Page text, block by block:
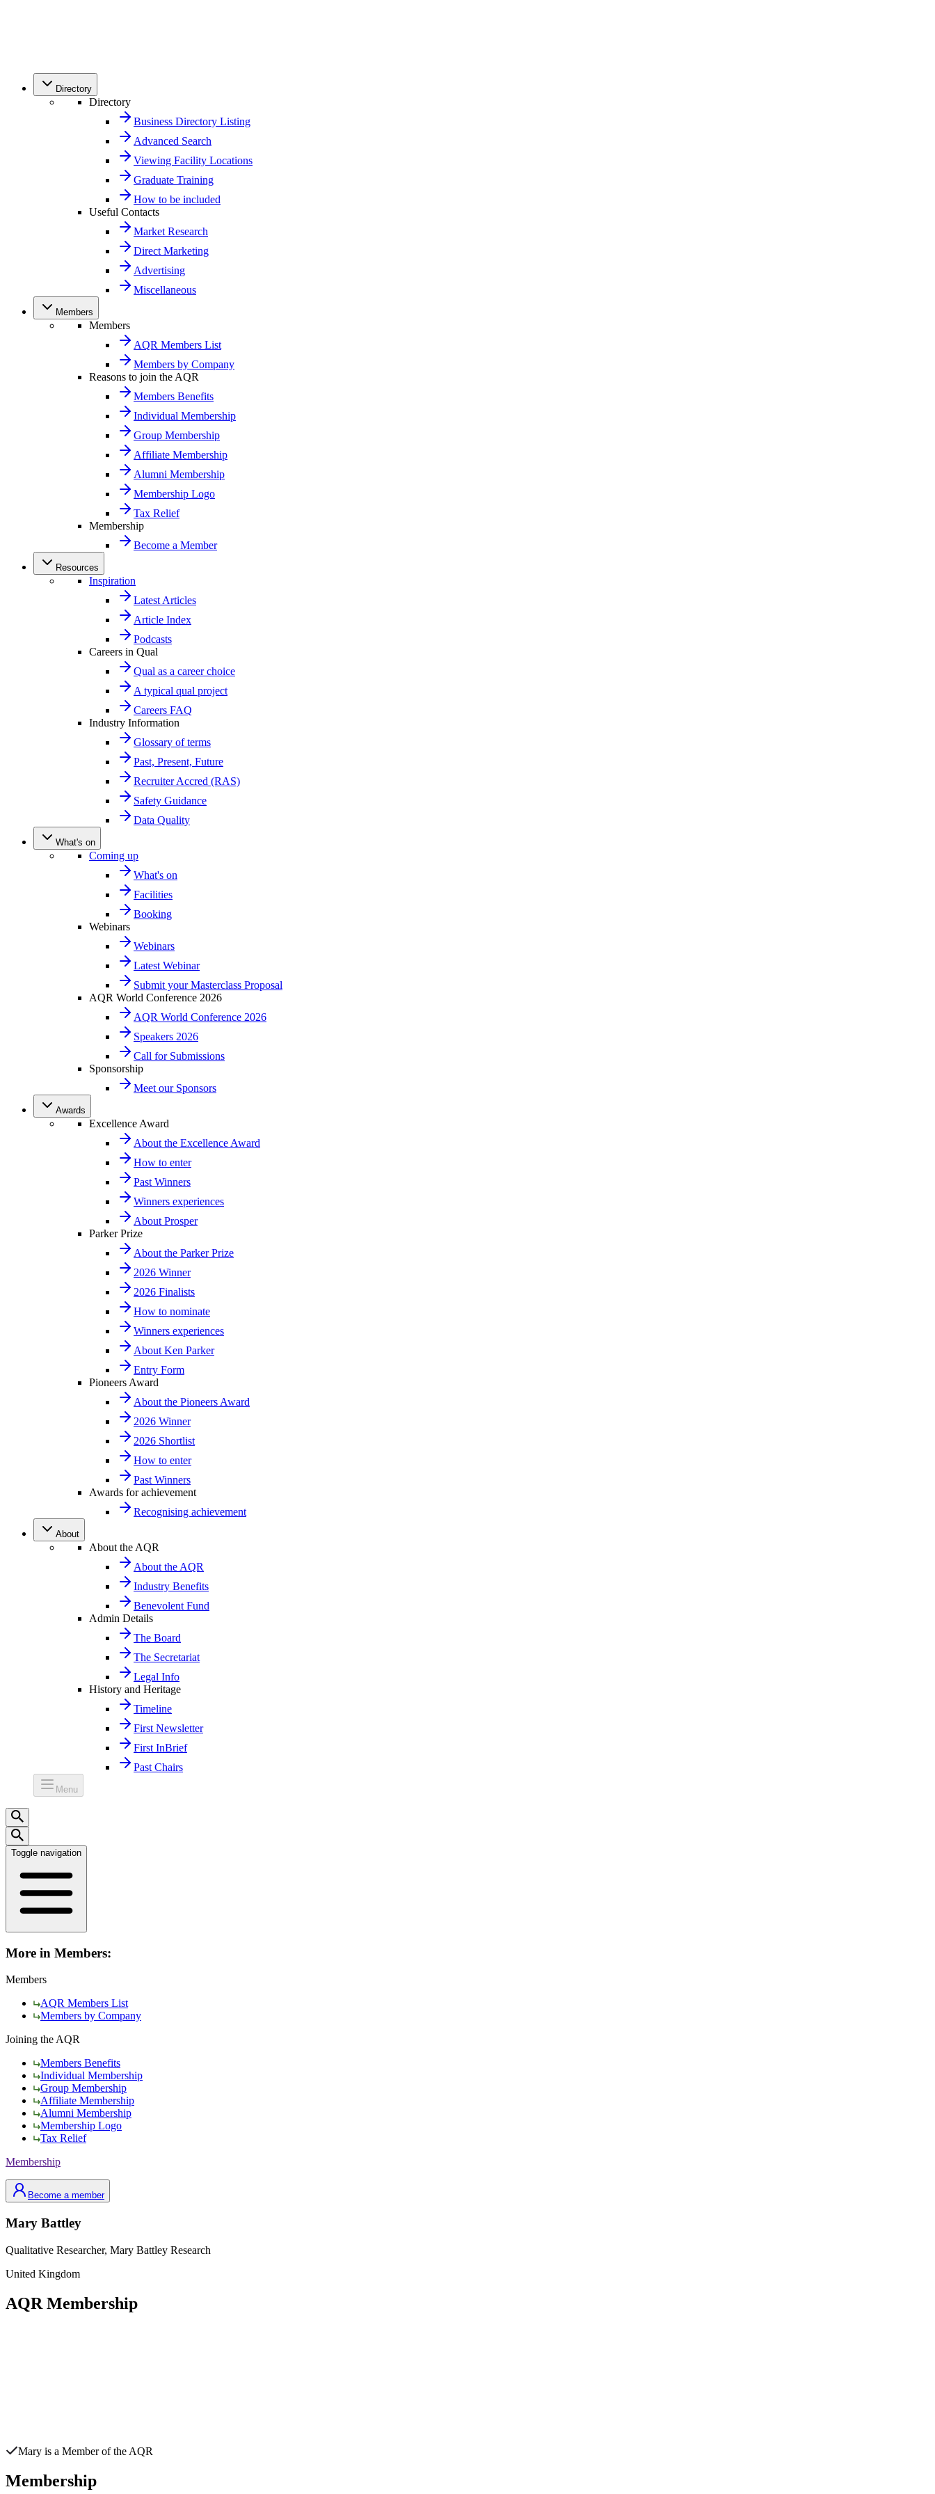
Directory
Directory
Business Directory Listing
Advanced Search
Viewing Facility Locations
Graduate Training
How to be included
Useful Contacts
Market Research
Direct Marketing
Advertising
Miscellaneous
Members
Members
AQR Members List
Members by Company
Reasons to join the AQR
Members Benefits
Individual Membership
Group Membership
Affiliate Membership
Alumni Membership
Membership Logo
Tax Relief
Membership
Become a Member
Resources
Inspiration
Latest Articles
Article Index
Podcasts
Careers in Qual
Qual as a career choice
A typical qual project
Careers FAQ
Industry Information
Glossary of terms
Past, Present, Future
Recruiter Accred (RAS)
Safety Guidance
Data Quality
What's on
Coming up
What's on
Facilities
Booking
Webinars
Webinars
Latest Webinar
Submit your Masterclass Proposal
AQR World Conference 2026
AQR World Conference 2026
Speakers 2026
Call for Submissions
Sponsorship
Meet our Sponsors
Awards
Excellence Award
About the Excellence Award
How to enter
Past Winners
Winners experiences
About Prosper
Parker Prize
About the Parker Prize
2026 Winner
2026 Finalists
How to nominate
Winners experiences
About Ken Parker
Entry Form
Pioneers Award
About the Pioneers Award
2026 Winner
2026 Shortlist
How to enter
Past Winners
Awards for achievement
Recognising achievement
About
About the AQR
About the AQR
Industry Benefits
Benevolent Fund
Admin Details
The Board
The Secretariat
Legal Info
History and Heritage
Timeline
First Newsletter
First InBrief
Past Chairs
Menu
Toggle navigation
More in Members:
Members
AQR Members List
Members by Company
Joining the AQR
Members Benefits
Individual Membership
Group Membership
Affiliate Membership
Alumni Membership
Membership Logo
Tax Relief
Membership
Become a member
Mary Battley
Qualitative Researcher, Mary Battley Research
United Kingdom
AQR Membership
Mary is a Member of the AQR
Membership